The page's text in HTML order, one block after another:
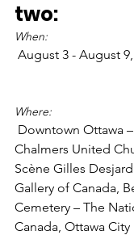
two:
When:
Where:
Downtown Ottawa
Chalmers United
Scène Gilles
Gallery of Canada,
Cemetery – The
Canada, Ottawa City